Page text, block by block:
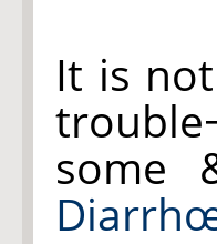
It is
some